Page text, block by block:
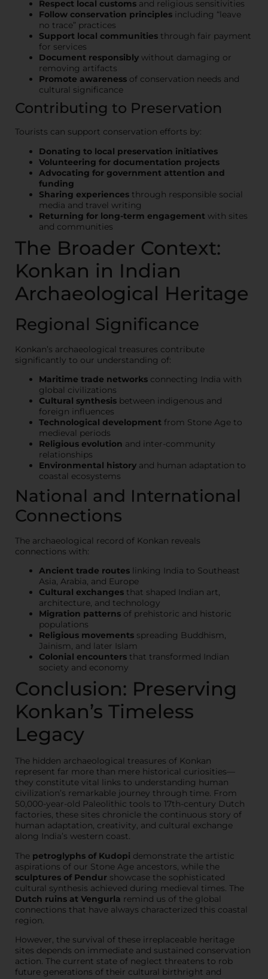
Respect local customs and religious sensitivities
Follow conservation principles including “leave
no trace” practices
Support local communities through fair payment
for services
Document responsibly without damaging or
removing artifacts
Promote awareness of conservation needs and
cultural significance
Contributing to Preservation
Tourists can support conservation efforts by:
Donating to local preservation initiatives
Volunteering for documentation projects
Advocating for government attention and
funding
Sharing experiences through responsible social
media and travel writing
Returning for long-term engagement with sites
and communities
The Broader Context:
Konkan in Indian
Archaeological Heritage
Regional Significance
Konkan’s archaeological treasures contribute
significantly to our understanding of:
Maritime trade networks connecting India with
global civilizations
Cultural synthesis between indigenous and
foreign influences
Technological development from Stone Age to
medieval periods
Religious evolution and inter-community
relationships
Environmental history and human adaptation to
coastal ecosystems
National and International
Connections
The archaeological record of Konkan reveals
connections with:
Ancient trade routes linking India to Southeast
Asia, Arabia, and Europe
Cultural exchanges that shaped Indian art,
architecture, and technology
Migration patterns of prehistoric and historic
populations
Religious movements spreading Buddhism,
Jainism, and later Islam
Colonial encounters that transformed Indian
society and economy
Conclusion: Preserving
Konkan’s Timeless
Legacy
The hidden archaeological treasures of Konkan
represent far more than mere historical curiosities—
they constitute vital links to understanding human
civilization’s remarkable journey through time. From
50,000-year-old Paleolithic tools to 17th-century Dutch
factories, these sites chronicle the continuous story of
human adaptation, creativity, and cultural exchange
along India’s western coast.
The petroglyphs of Kudopi demonstrate the artistic
aspirations of our Stone Age ancestors, while the
sculptures of Pendur showcase the sophisticated
cultural synthesis achieved during medieval times. The
Dutch ruins at Vengurla remind us of the global
connections that have always characterized this coastal
region.
However, the survival of these irreplaceable heritage
sites depends on immediate and sustained conservation
action. The current state of neglect threatens to rob
future generations of their cultural birthright and